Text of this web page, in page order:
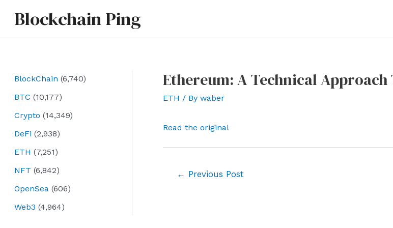
Blockchain Ping
BlockChain (6,740)
BTC (10,177)
Crypto (14,349)
DeFi (2,938)
ETH (7,251)
NFT (6,842)
OpenSea (606)
Web3 (4,964)
Ethereum: A Technical Approach
ETH / By waber
Read the original
← Previous Post